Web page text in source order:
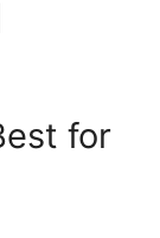
for